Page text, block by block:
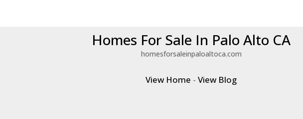
Homes For Sale In Palo Alto CA
homesforsaleinpaloaltoca.com
View Home -View Blog